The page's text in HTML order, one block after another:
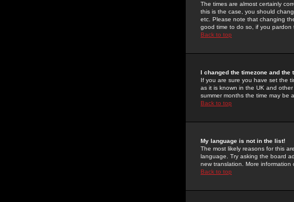
The times are almost certainly
this is the case, you should
etc. Please note that changing
good time to do so, if you pardon
Back to top
I changed the timezone and
If you are sure you have set the
as it is known in the UK and
summer months the time may be
Back to top
My language is not in the list!
The most likely reasons for this
language. Try asking the board
new translation. More
Back to top